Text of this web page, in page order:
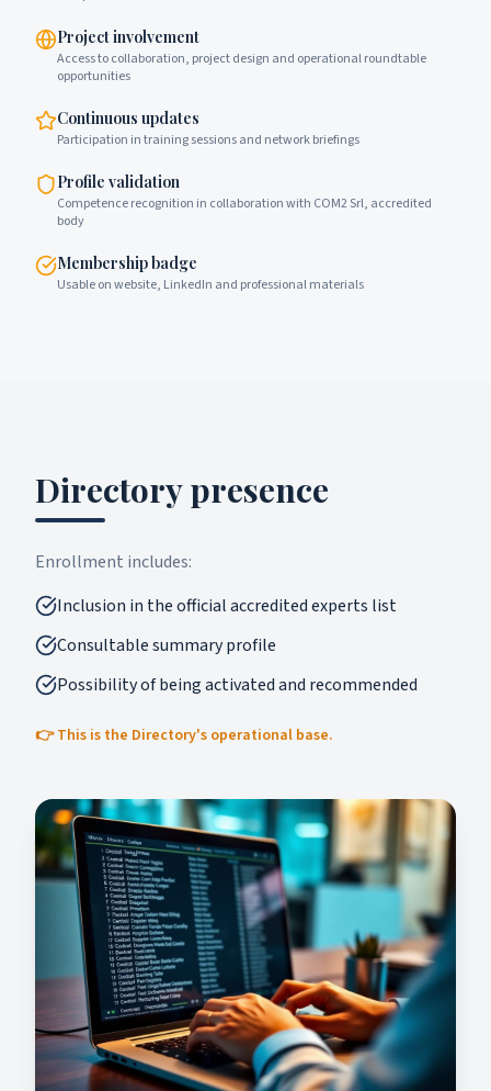
Project involvement
Access to collaboration, project design and operational roundtable
opportunities
Continuous updates
Participation in training sessions and network briefings
Profile validation
Competence recognition in collaboration with COM2 Srl, accredited
body
Membership badge
Usable on website, LinkedIn and professional materials
Directory presence
Enrollment includes:
Inclusion in the official accredited experts list
Consultable summary profile
Possibility of being activated and recommended
👉 This is the Directory's operational base.